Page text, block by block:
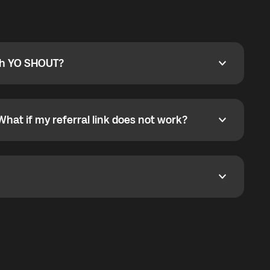
SHOUT?
SHOUT?
phone callbacks to the displayed outgoing number
if my referral link does not work?
if my referral link does not work?